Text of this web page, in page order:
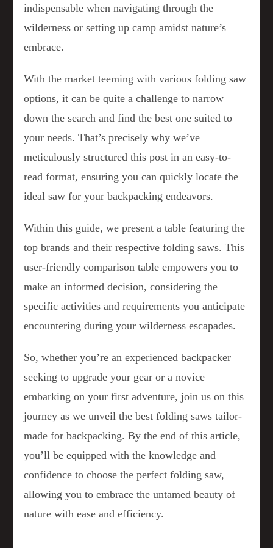
indispensable when navigating through the
wilderness or setting up camp amidst nature’s
embrace.
With the market teeming with various folding saw
options, it can be quite a challenge to narrow
down the search and find the best one suited to
your needs. That’s precisely why we’ve
meticulously structured this post in an easy-to-
read format, ensuring you can quickly locate the
ideal saw for your backpacking endeavors.
Within this guide, we present a table featuring the
top brands and their respective folding saws. This
user-friendly comparison table empowers you to
make an informed decision, considering the
specific activities and requirements you anticipate
encountering during your wilderness escapades.
So, whether you’re an experienced backpacker
seeking to upgrade your gear or a novice
embarking on your first adventure, join us on this
journey as we unveil the best folding saws tailor-
made for backpacking. By the end of this article,
you’ll be equipped with the knowledge and
confidence to choose the perfect folding saw,
allowing you to embrace the untamed beauty of
nature with ease and efficiency.